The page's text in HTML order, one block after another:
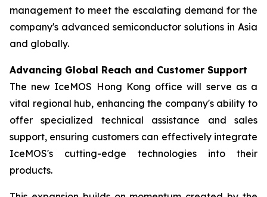
management to meet the escalating demand for the
company's advanced semiconductor solutions in Asia
and globally.
Advancing Global Reach and Customer Support
The new IceMOS Hong Kong office will serve as a
vital regional hub, enhancing the company's ability to
offer specialized technical assistance and sales
support, ensuring customers can effectively integrate
IceMOS's cutting-edge technologies into their
products.